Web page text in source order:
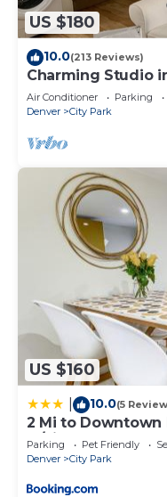
US $180
10.0(213 Reviews)
Charming Studio
to downtown!
Air Conditioner Parking
Denver
City Park
US $160
10.0(5
2 Mi to Downtown
w/Fireplace!
Parking Pet Friendly
Denver
City Park